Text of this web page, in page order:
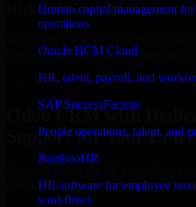
Human capital management
operations
Oracle HCM Cloud
HR, talent, payroll, and
SAP SuccessFactors
People operations, talent, and
BambooHR
HR software for employee
workflows
Kickoff Within 24 Hours
business can start using the product
Get Odoo CRM Consultation Now
Odoo CRM with
Support for Your
operations, improve productivity,